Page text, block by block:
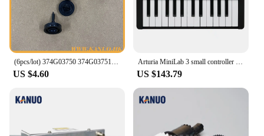
US $4.60 US $143.79